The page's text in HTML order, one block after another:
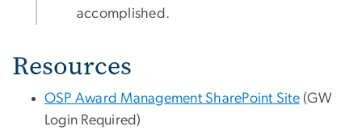
accomplished.
Resources
OSP Award Management SharePoint Site (GW
Login Required)